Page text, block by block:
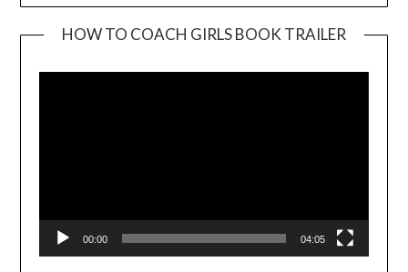
HOW TO COACH GIRLS BOOK TRAILER
00:00 04:05